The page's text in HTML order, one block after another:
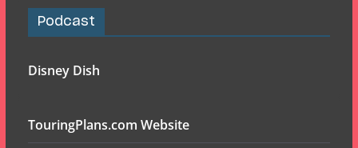
Podcast
Disney Dish
TouringPlans.com Website